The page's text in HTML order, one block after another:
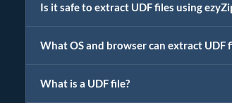
Is it safe to extract UDF files using
What OS and browser can extract UDF
What is a UDF file?